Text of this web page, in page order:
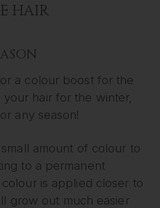
HAIR
a colour boost for the
hair for the winter,
any season!
amount of colour to
to a permanent
is applied closer to
grow out much easier